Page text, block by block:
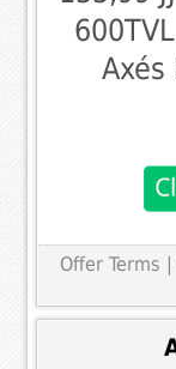
Axés
Offer Terms